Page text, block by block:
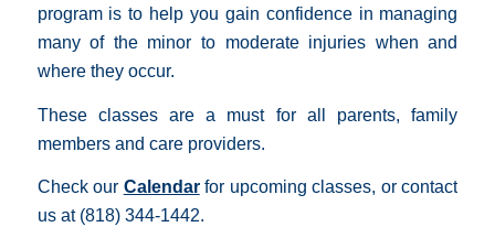
program is to help you gain confidence in managing
many of the minor to moderate injuries when and
where they occur.
These classes are a must for all parents, family
members and care providers.
Check our Calendarfor upcoming classes, or contact
us at (818) 344-1442.